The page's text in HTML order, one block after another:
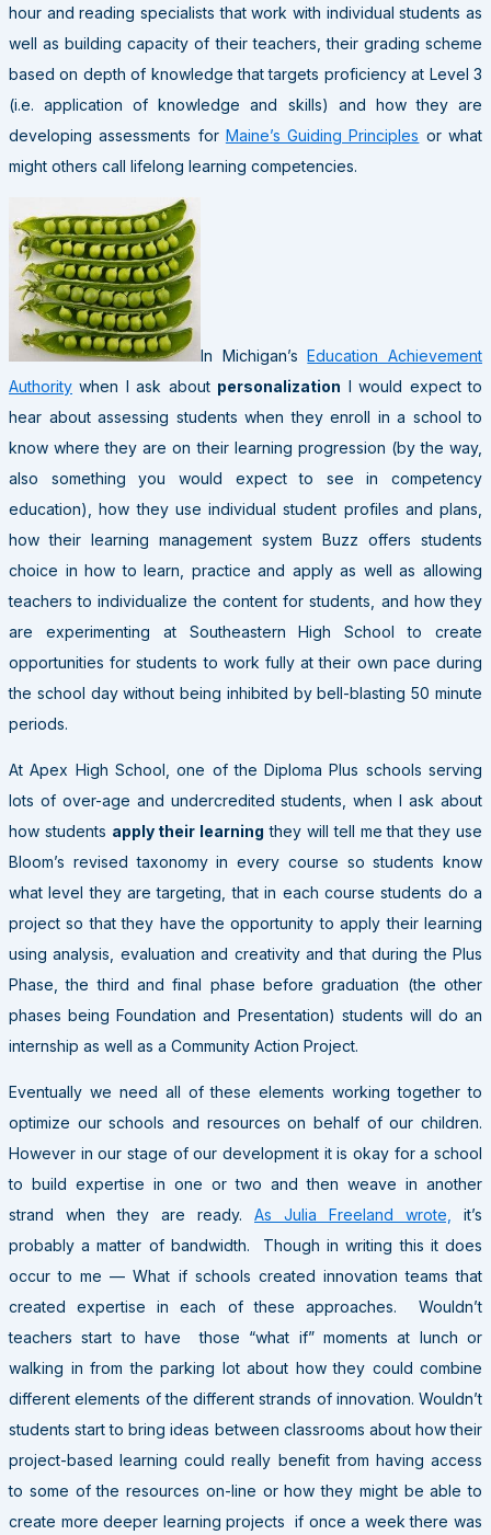
hour and reading specialists that work with individual students as
well as building capacity of their teachers, their grading scheme
based on depth of knowledge that targets proficiency at Level 3
(i.e. application of knowledge and skills) and how they are
developing assessments for Maine’s Guiding Principles or what
might others call lifelong learning competencies.
In Michigan’sEducation Achievement
Authority when I ask about personalization I would expect to
hear about assessing students when they enroll in a school to
know where they are on their learning progression (by the way,
also something you would expect to see in competency
education), how they use individual student profiles and plans,
how their learning management system Buzz offers students
choice in how to learn, practice and apply as well as allowing
teachers to individualize the content for students, and how they
are experimenting at Southeastern High School to create
opportunities for students to work fully at their own pace during
the school day without being inhibited by bell-blasting 50 minute
periods.
At Apex High School, one of the Diploma Plus schools serving
lots of over-age and undercredited students, when I ask about
how students apply their learning they will tell me that they use
Bloom’s revised taxonomy in every course so students know
what level they are targeting, that in each course students do a
project so that they have the opportunity to apply their learning
using analysis, evaluation and creativity and that during the Plus
Phase, the third and final phase before graduation (the other
phases being Foundation and Presentation) students will do an
internship as well as a Community Action Project.
Eventually we need all of these elements working together to
optimize our schools and resources on behalf of our children.
However in our stage of our development it is okay for a school
to build expertise in one or two and then weave in another
strand when they are ready. As Julia Freeland wrote,
it’s
probably a matter of bandwidth. Though in writing this it does
occur to me — What if schools created innovation teams that
created expertise in each of these approaches. Wouldn’t
teachers start to have those “what if” moments at lunch or
walking in from the parking lot about how they could combine
different elements of the different strands of innovation. Wouldn’t
students start to bring ideas between classrooms about how their
project-based learning could really benefit from having access
to some of the resources on-line or how they might be able to
create more deeper learning projects if once a week there was